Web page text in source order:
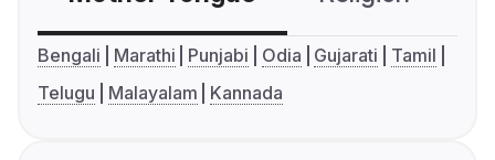
Bengali Marathi Punjabi Odia Gujarati
Tamil
Telugu
Malayalam Kannada